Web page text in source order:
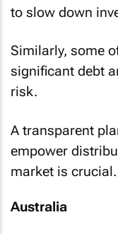
to slow down
Similarly, some
significant debt
risk.
A transparent
empower
market is crucial.
Australia